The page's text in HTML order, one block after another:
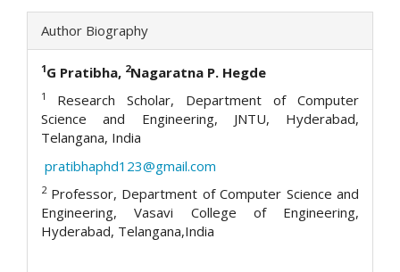
Author Biography
1G Pratibha, 2Nagaratna P. Hegde
1 Research Scholar, Department of Computer
Science and Engineering, JNTU, Hyderabad,
Telangana, India
pratibhaphd123@gmail.com
2 Professor, Department of Computer Science and
Engineering, Vasavi College of Engineering,
Hyderabad, Telangana,India